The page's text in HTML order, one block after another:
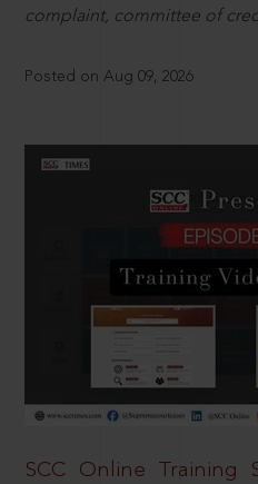
complaint, committee of
Posted on Aug 09, 2026
SCC Online Training